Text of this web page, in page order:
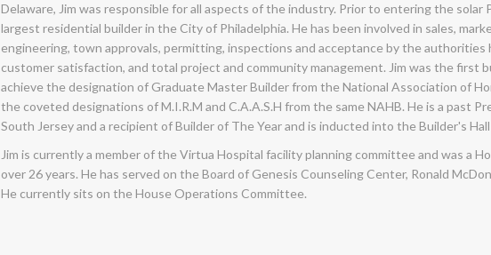
Delaware, Jim was responsible for all aspects of the industry. Prior to entering the solar
largest residential builder in the City of Philadelphia. He has been involved in sales,
engineering, town approvals, permitting, inspections and acceptance by the authorities
customer satisfaction, and total project and community management. Jim was the first
achieve the designation of Graduate Master Builder from the National Association of
the coveted designations of M.I.R.M and C.A.A.S.H from the same NAHB. He is a past
South Jersey and a recipient of Builder of The Year and is inducted into the Builder's Hall
Jim is currently a member of the Virtua Hospital facility planning committee and was a
over 26 years. He has served on the Board of Genesis Counseling Center, Ronald
He currently sits on the House Operations Committee.